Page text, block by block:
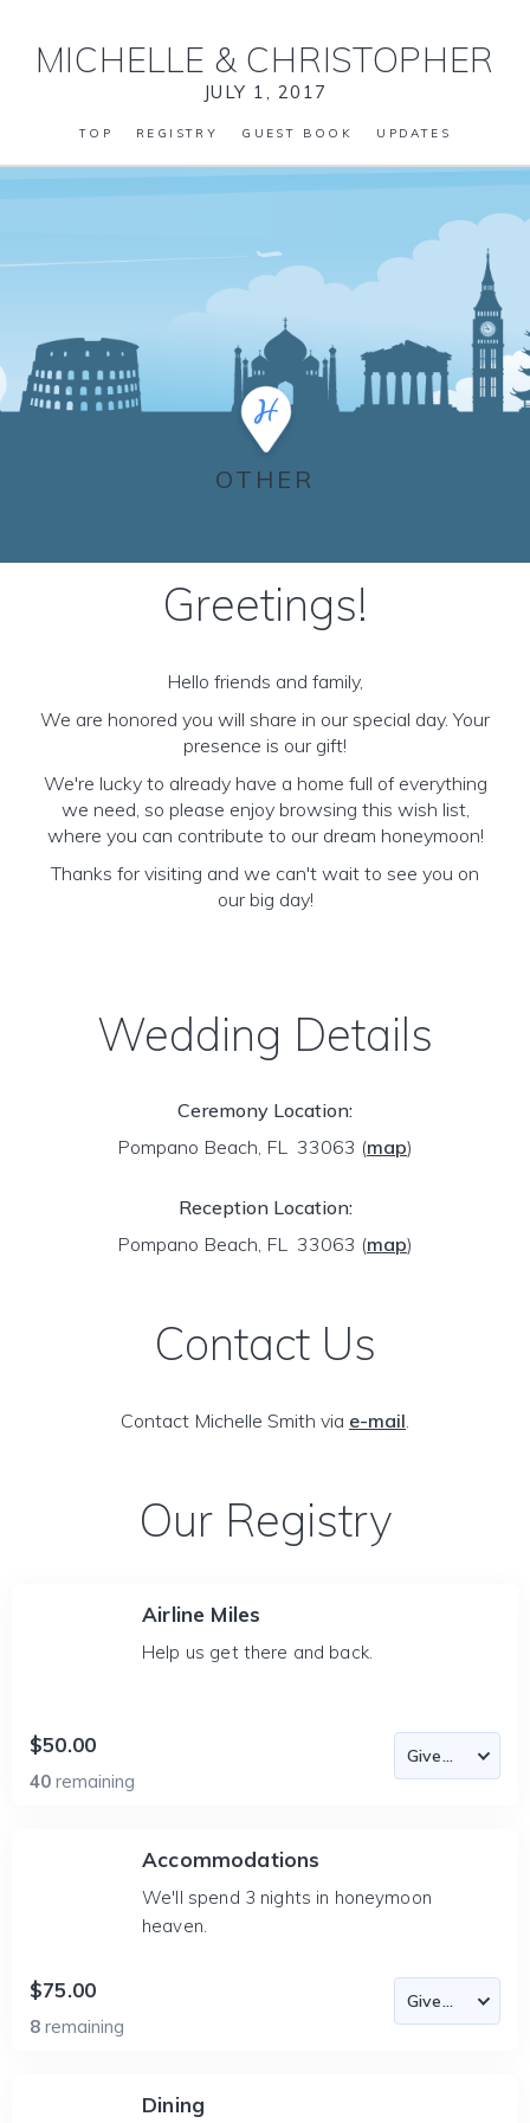
MICHELLE & CHRISTOPHER
JULY 1, 2017
TOP REGISTRY GUEST BOOK UPDATES
OTHER
Greetings!
Hello friends and family,
We are honored you will share in our special day. Your
presence is our gift!
We're lucky to already have a home full of everything
we need, so please enjoy browsing this wish list,
where you can contribute to our dream honeymoon!
Thanks for visiting and we can't wait to see you on
our big day!
Wedding Details
Ceremony Location:
Pompano Beach, FL 33063 (map)
Reception Location:
Pompano Beach, FL 33063 (map)
Contact Us
Contact Michelle Smith via e-mail.
Our Registry
Airline Miles
Help us get there and back.
$50.00
40 remaining
Accommodations
We'll spend 3 nights in honeymoon
heaven.
$75.00
8 remaining
Dining